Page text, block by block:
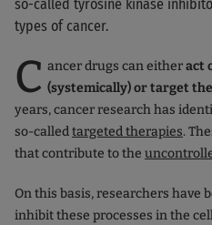
so-called tyrosine kinase
types of cancer.
C ancer drugs can eitheract
(systemically) or target
years, cancer research has
so-calledtargeted therapies.
that contribute to the
On this basis, researchers have
inhibit these processes in the